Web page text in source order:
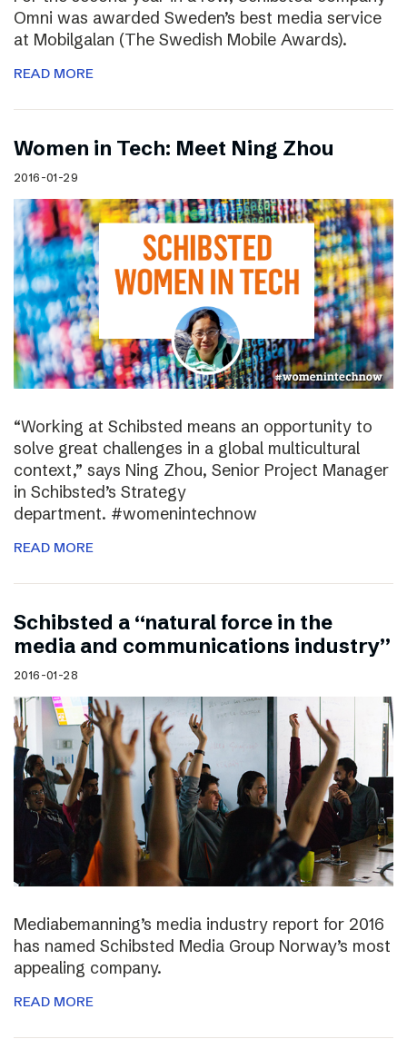
Omni was awarded Sweden’s best media service
at Mobilgalan (The Swedish Mobile Awards).
READ MORE
Women in Tech: Meet Ning Zhou
2016-01-29
“Working at Schibsted means an opportunity to
solve great challenges in a global multicultural
context,” says Ning Zhou, Senior Project Manager
in Schibsted’s Strategy
department. #womenintechnow
READ MORE
Schibsted a “natural force in the
media and communications industry”
2016-01-28
Mediabemanning’s media industry report for 2016
has named Schibsted Media Group Norway’s most
appealing company.
READ MORE